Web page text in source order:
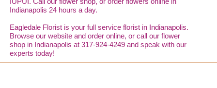
Indianapolis 24 hours a day.
Eagledale Florist is your full service florist in Indianapolis.
Browse our website and order online, or call our flower
shop in Indianapolis at 317-924-4249 and speak with our
experts today!